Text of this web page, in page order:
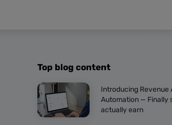
Top blog content
Introducing Revenue
Automation — Finally
actually earn